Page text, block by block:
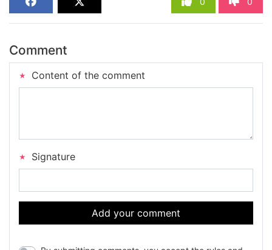
Comment
Content of the comment
Signature
Add your comment